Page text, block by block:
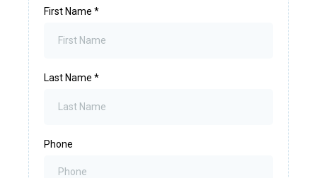
First Name *
Last Name *
Phone